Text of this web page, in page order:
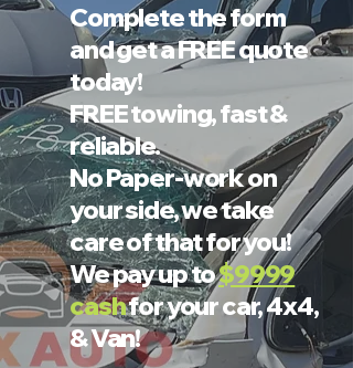
Complete the form
and get a FREE quote
today!
FREE towing, fast &
reliable.
No Paper-work on
your side, we take
care of that for you!
We pay up to$9999
cashfor your car, 4x4,
& Van!